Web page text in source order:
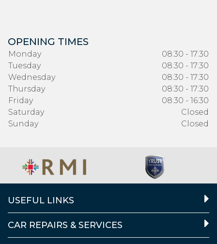
OPENING TIMES
Monday
08:30 - 17:30
Tuesday
08:30 - 17:30
Wednesday
08:30 - 17:30
Thursday
08:30 - 17:30
Friday
08:30 - 16:30
Saturday
Closed
Sunday
Closed
USEFUL LINKS
CAR REPAIRS & SERVICES